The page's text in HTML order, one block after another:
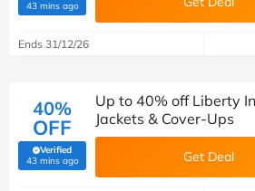
43 mins ago(verified by Savoo deals team)
Ends 31/12/26
40%
OFF
Verified
43 mins ago(verified by Savoo deals team)
Up to 40% off Liberty
Jackets & Cover-Ups
Get Deal